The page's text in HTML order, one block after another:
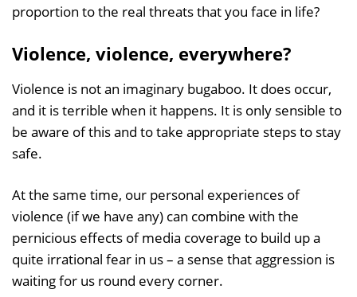
proportion to the real threats that you face in life?
Violence, violence, everywhere?
Violence is not an imaginary bugaboo. It does occur,
and it is terrible when it happens. It is only sensible to
be aware of this and to take appropriate steps to stay
safe.
At the same time, our personal experiences of
violence (if we have any) can combine with the
pernicious effects of media coverage to build up a
quite irrational fear in us – a sense that aggression is
waiting for us round every corner.